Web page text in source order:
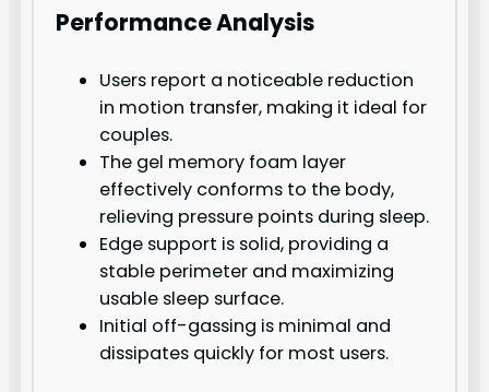
Performance Analysis
Users report a noticeable reduction
in motion transfer, making it ideal for
couples.
The gel memory foam layer
effectively conforms to the body,
relieving pressure points during sleep.
Edge support is solid, providing a
stable perimeter and maximizing
usable sleep surface.
Initial off-gassing is minimal and
dissipates quickly for most users.